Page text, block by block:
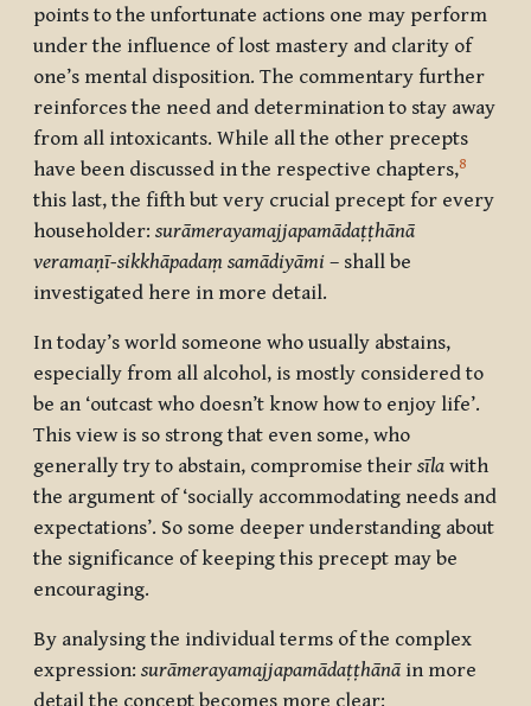
points to the unfortunate actions one may perform
under the influence of lost mastery and clarity of
one’s mental disposition. The commentary further
reinforces the need and determination to stay away
from all intoxicants. While all the other precepts
have been discussed in the respective chapters,8
this last, the fifth but very crucial precept for every
householder: surāmerayamajjapamādaṭṭhānā
veramaṇī-sikkhāpadaṃ samādiyāmi – shall be
investigated here in more detail.
In today’s world someone who usually abstains,
especially from all alcohol, is mostly considered to
be an ‘outcast who doesn’t know how to enjoy life’.
This view is so strong that even some, who
generally try to abstain, compromise their sīla with
the argument of ‘socially accommodating needs and
expectations’. So some deeper understanding about
the significance of keeping this precept may be
encouraging.
By analysing the individual terms of the complex
expression: surāmerayamajjapamādaṭṭhānā in more